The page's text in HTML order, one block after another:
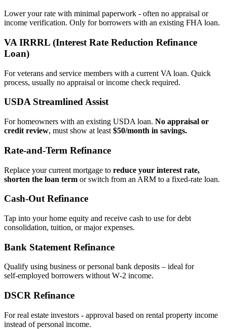
Lower your rate with minimal paperwork - often no appraisal or
income verification. Only for borrowers with an existing FHA loan.
VA IRRRL (Interest Rate Reduction Refinance
Loan)
For veterans and service members with a current VA loan. Quick
process, usually no appraisal or income check required.
USDA Streamlined Assist
For homeowners with an existing USDA loan. No appraisal or
credit review, must show at least $50/month in savings.
Rate‑and‑Term Refinance
Replace your current mortgage to reduce your interest rate,
shorten the loan term or switch from an ARM to a fixed‑rate loan.
Cash‑Out Refinance
Tap into your home equity and receive cash to use for debt
consolidation, tuition, or major expenses.
Bank Statement Refinance
Qualify using business or personal bank deposits – ideal for
self‑employed borrowers without W‑2 income.
DSCR Refinance
For real estate investors - approval based on rental property income
instead of personal income.